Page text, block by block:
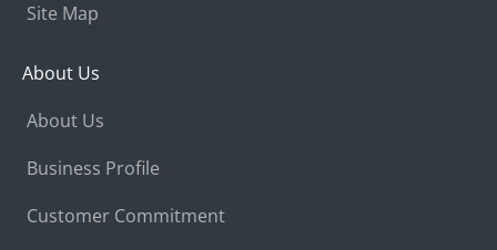
Site Map
About Us
About Us
Business Profile
Customer Commitment